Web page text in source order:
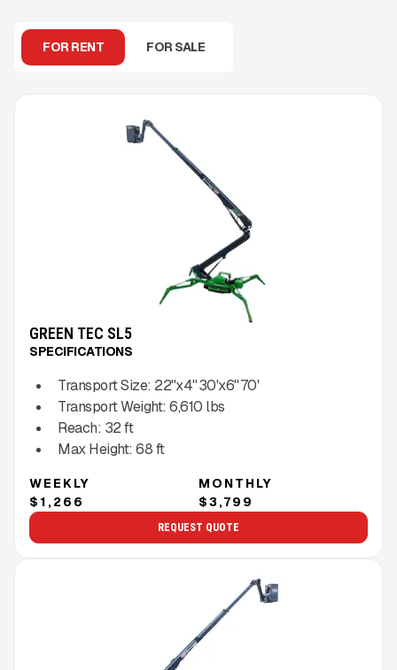
FOR RENT FOR SALE
GREEN TEC SL5
SPECIFICATIONS
Transport Size: 22''x4'' 30'x6'' 70'
Transport Weight: 6,610 lbs
Reach: 32ft
Max Height: 68ft
WEEKLY
$1,266
MONTHLY
$3,799
REQUEST QUOTE